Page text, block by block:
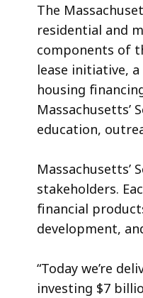
The
residential and
components of
lease initiative,
housing
education,
stakeholders.
financial
development,
“Today we’re
investing $7